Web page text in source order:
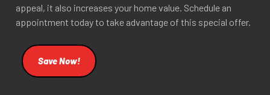
appeal, it also increases your home value. Schedule an
appointment today to take advantage of this special offer.
Save Now!